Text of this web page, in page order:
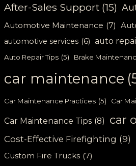
After-Sales Support (15)
Automotive Maintenance (7)
automotive services (6) auto
Auto Repair Tips (5) Brake
car maintenance
Car Maintenance Practices (5) Car
Car Maintenance Tips (8) car
Cost-Effective Firefighting (9)
Custom Fire Trucks (7)